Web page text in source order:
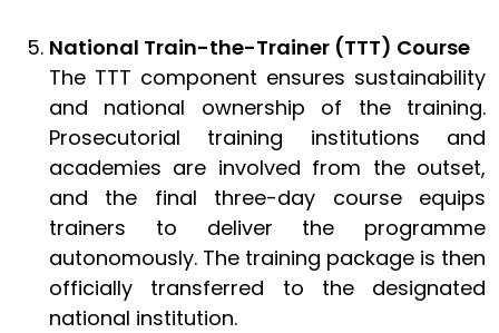
National Train-the-Trainer (TTT) Course
The TTT component ensures sustainability
and national ownership of the training.
Prosecutorial training institutions and
academies are involved from the outset,
and the final three-day course equips
trainers to deliver the programme
autonomously. The training package is then
officially transferred to the designated
national institution.